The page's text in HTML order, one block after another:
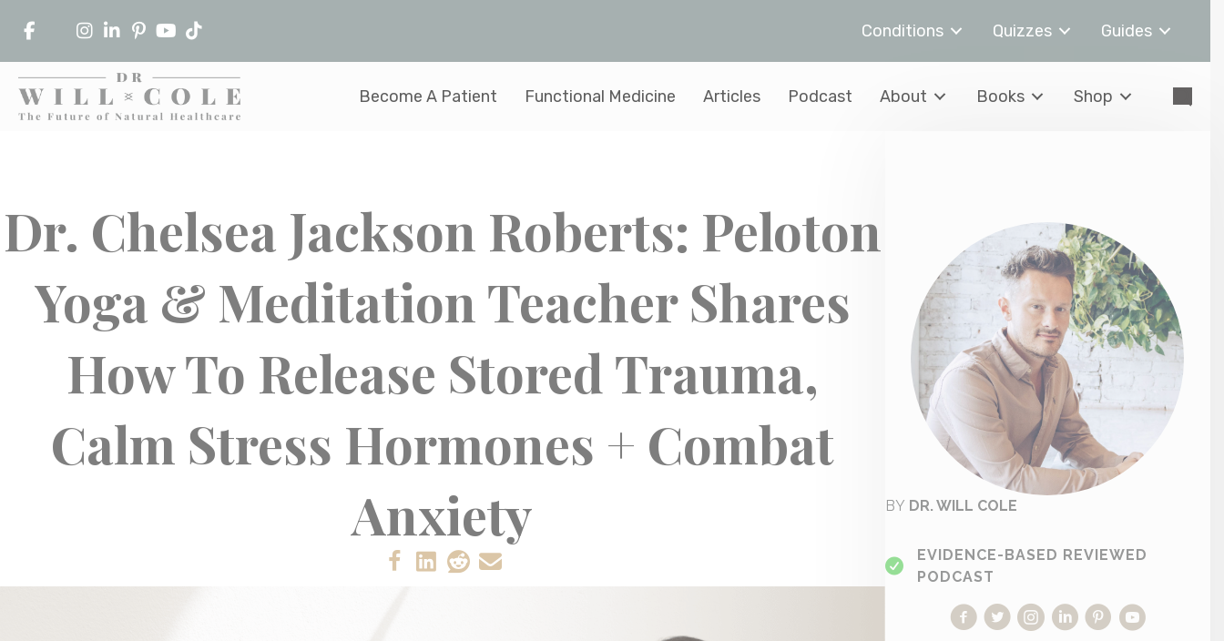
Conditions Quizzes Guides
Become A Patient Functional Medicine Articles Podcast About Books Shop
Dr. Chelsea Jackson Roberts: Peloton
Yoga & Meditation Teacher Shares
How To Release Stored Trauma,
Calm Stress Hormones + Combat
Anxiety
BY DR. WILL COLE
EVIDENCE-BASED REVIEWED
PODCAST